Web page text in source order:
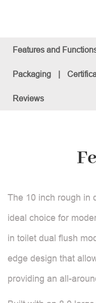
Features and
Packaging |
Reviews
The 10 inch rough in
ideal choice for
in toilet dual flush
edge design that
providing an all-